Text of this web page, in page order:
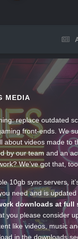
MEDIA
replace outdated
front-ends. We
about videos made to
by our team and an
We’ve got that,
10gb sync servers,
need and is
downloads at full
you please consider
like videos, music
in the downloads